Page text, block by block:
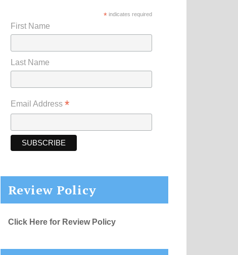
* indicates required
First Name
Last Name
Email Address *
Review Policy
Click Here for Review Policy